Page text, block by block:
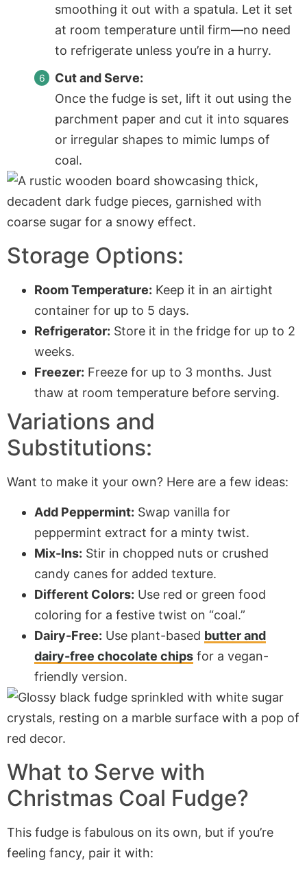
smoothing it out with a spatula. Let it set
at room temperature until firm—no need
to refrigerate unless you’re in a hurry.
Cut and Serve:
Once the fudge is set, lift it out using the
parchment paper and cut it into squares
or irregular shapes to mimic lumps of
coal.
Storage Options:
Room Temperature: Keep it in an airtight
container for up to 5 days.
Refrigerator: Store it in the fridge for up to 2
weeks.
Freezer: Freeze for up to 3 months. Just
thaw at room temperature before serving.
Variations and
Substitutions:
Want to make it your own? Here are a few ideas:
Add Peppermint: Swap vanilla for
peppermint extract for a minty twist.
Mix-Ins: Stir in chopped nuts or crushed
candy canes for added texture.
Different Colors: Use red or green food
coloring for a festive twist on “coal.”
Dairy-Free: Use plant-based butter and
dairy-free chocolate chips for a vegan-
friendly version.
What to Serve with
Christmas Coal Fudge?
This fudge is fabulous on its own, but if you’re
feeling fancy, pair it with: